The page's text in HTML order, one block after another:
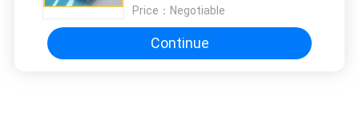
Price： Negotiable
Continue